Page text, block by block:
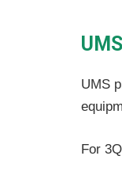
UMS
For